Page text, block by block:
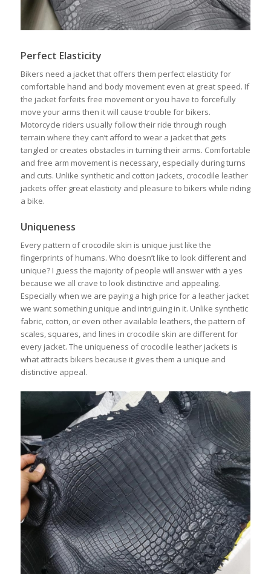
Perfect Elasticity
Bikers need a jacket that offers them perfect elasticity for
comfortable hand and body movement even at great speed. If
the jacket forfeits free movement or you have to forcefully
move your arms then it will cause trouble for bikers.
Motorcycle riders usually follow their ride through rough
terrain where they can’t afford to wear a jacket that gets
tangled or creates obstacles in turning their arms. Comfortable
and free arm movement is necessary, especially during turns
and cuts. Unlike synthetic and cotton jackets, crocodile leather
jackets offer great elasticity and pleasure to bikers while riding
a bike.
Uniqueness
Every pattern of crocodile skin is unique just like the
fingerprints of humans. Who doesn’t like to look different and
unique? I guess the majority of people will answer with a yes
because we all crave to look distinctive and appealing.
Especially when we are paying a high price for a leather jacket
we want something unique and intriguing in it. Unlike synthetic
fabric, cotton, or even other available leathers, the pattern of
scales, squares, and lines in crocodile skin are different for
every jacket. The uniqueness of crocodile leather jackets is
what attracts bikers because it gives them a unique and
distinctive appeal.